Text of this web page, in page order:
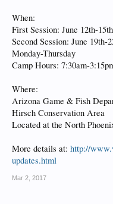
When:
First Session: June 12th-
Second Session: June 19th-
Monday-Thursday
Camp Hours: 7:30am-
Where:
Arizona Game & Fish
Hirsch Conservation Area
Located at the North
More details at: http://
updates.html
Mar 2, 2017